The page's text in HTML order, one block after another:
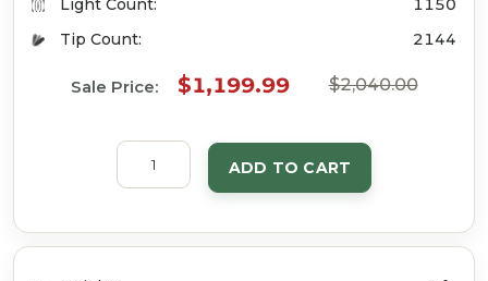
Light Count:
1150
Tip Count:
2144
Sale Price: $1,199.99 $2,040.00
ADD TO CART